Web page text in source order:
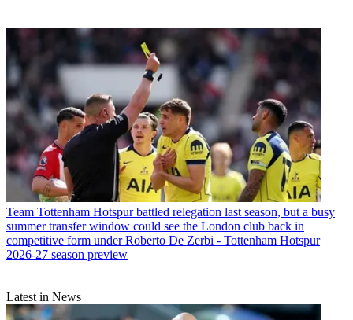
Team Tottenham Hotspur battled relegation last season, but a busy
summer transfer window could see the London club back in
competitive form under Roberto De Zerbi - Tottenham Hotspur
2026-27 season preview
Latest in News